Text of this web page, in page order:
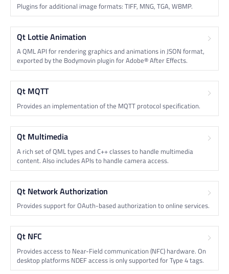
Plugins for additional image formats: TIFF, MNG, TGA, WBMP.
Qt Lottie Animation
A QML API for rendering graphics and animations in JSON format,
exported by the Bodymovin plugin for Adobe® After Effects.
Qt MQTT
Provides an implementation of the MQTT protocol specification.
Qt Multimedia
A rich set of QML types and C++ classes to handle multimedia
content. Also includes APIs to handle camera access.
Qt Network Authorization
Provides support for OAuth-based authorization to online services.
Qt NFC
Provides access to Near-Field communication (NFC) hardware. On
desktop platforms NDEF access is only supported for Type 4 tags.